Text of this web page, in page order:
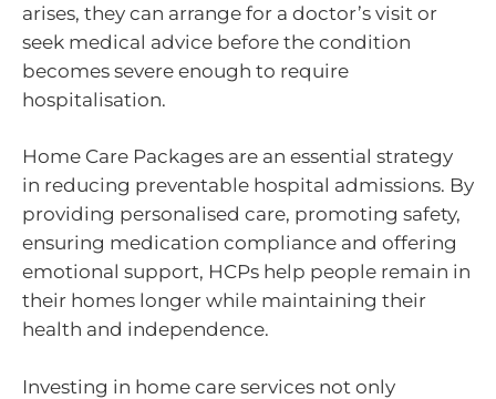
arises, they can arrange for a doctor’s visit or
seek medical advice before the condition
becomes severe enough to require
hospitalisation.
Home Care Packages are an essential strategy
in reducing preventable hospital admissions. By
providing personalised care, promoting safety,
ensuring medication compliance and offering
emotional support, HCPs help people remain in
their homes longer while maintaining their
health and independence.
Investing in home care services not only